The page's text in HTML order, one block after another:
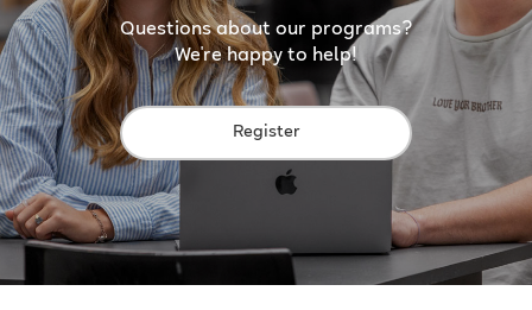
Questions about our programs?
We're happy to help!
Register